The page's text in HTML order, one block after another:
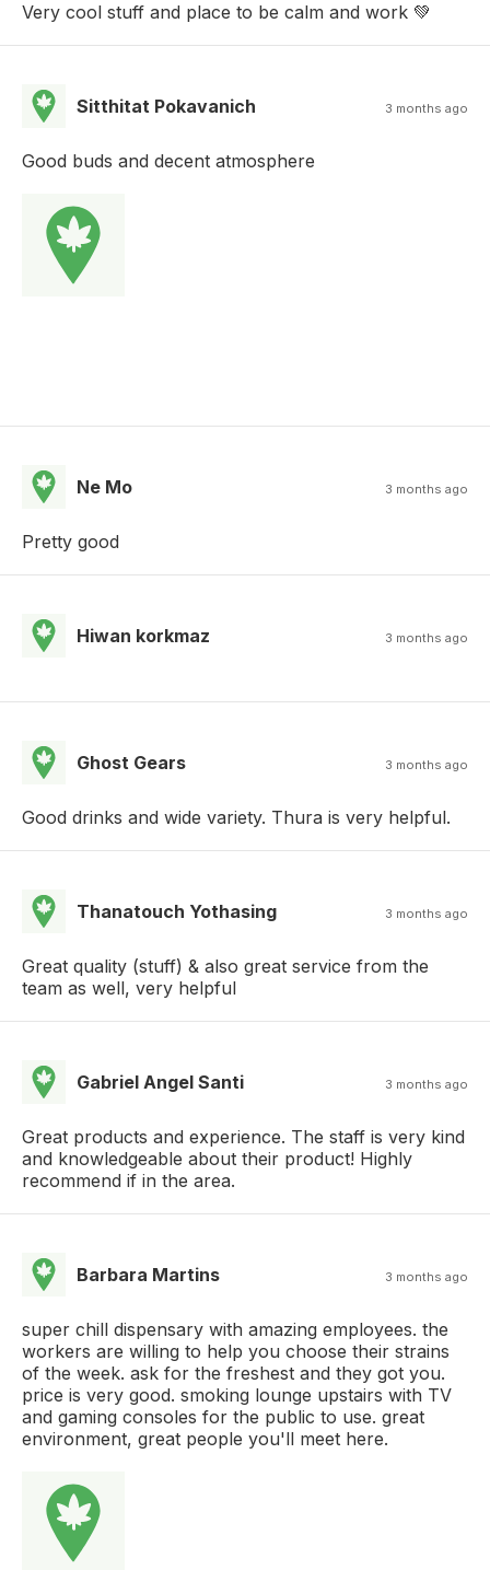
Very cool stuff and place to be calm and work 💚
Sitthitat Pokavanich 3 months ago
Good buds and decent atmosphere
Ne Mo 3 months ago
Pretty good
Hiwan korkmaz 3 months ago
Ghost Gears 3 months ago
Good drinks and wide variety. Thura is very helpful.
Thanatouch Yothasing 3 months ago
Great quality (stuff) & also great service from the
team as well, very helpful
Gabriel Angel Santi 3 months ago
Great products and experience. The staff is very kind
and knowledgeable about their product! Highly
recommend if in the area.
Barbara Martins 3 months ago
super chill dispensary with amazing employees. the
workers are willing to help you choose their strains
of the week. ask for the freshest and they got you.
price is very good. smoking lounge upstairs with TV
and gaming consoles for the public to use. great
environment, great people you'll meet here.